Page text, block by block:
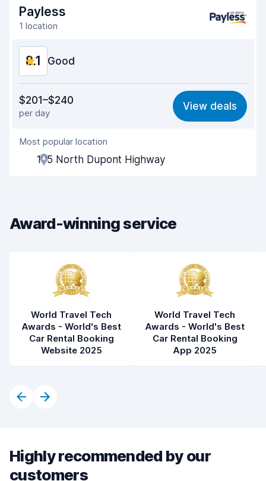
Drop-off speed 8.2
Car condition
Payless
1 location
8.1 Good
8.2
Ease of finding 8.2
Agent helpfulness
Pick-up speed
Car cleanliness
$201–$240
per day
View deals
Most popular location
105 North Dupont Highway
Award-winning service
World Travel Tech
Awards - World's Best
Car Rental Booking
Website 2025
World Travel Tech
Awards - World's Best
Car Rental Booking
App 2025
Highly recommended by our
customers